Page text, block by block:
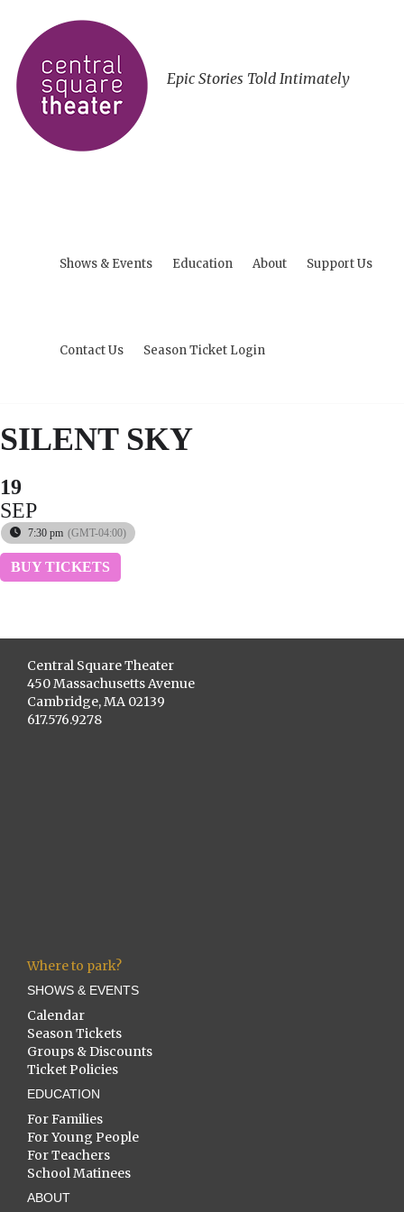
Epic Stories Told Intimately
Shows & Events Education About Support Us
Contact Us Season Ticket Login
SILENT SKY
19
SEP
7:30 pm (GMT-04:00)
BUY TICKETS
Central Square Theater
450 Massachusetts Avenue
Cambridge, MA 02139
617.576.9278
Where to park?
SHOWS & EVENTS
Calendar
Season Tickets
Groups & Discounts
Ticket Policies
EDUCATION
For Families
For Young People
For Teachers
School Matinees
ABOUT